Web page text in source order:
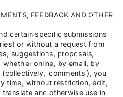
FEEDBACK AND OTHER
certain specific submissions
or without a request from
suggestions, proposals,
whether online, by email, by
'comments'), you
time, without restriction, edit,
and otherwise use in